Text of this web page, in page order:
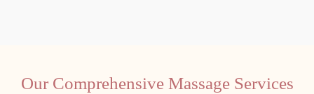
Our Comprehensive Massage Services